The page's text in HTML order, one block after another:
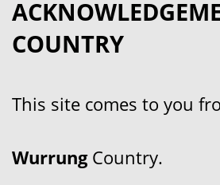
COUNTRY
This site comes to you
WurrungCountry.